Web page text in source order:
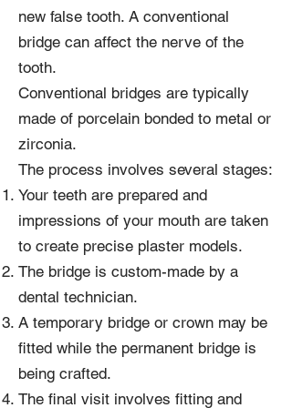
new false tooth. A conventional
bridge can affect the nerve of the
tooth.
Conventional bridges are typically
made of porcelain bonded to metal or
zirconia.
The process involves several stages:
Your teeth are prepared and
impressions of your mouth are taken
to create precise plaster models.
The bridge is custom-made by a
dental technician.
A temporary bridge or crown may be
fitted while the permanent bridge is
being crafted.
The final visit involves fitting and